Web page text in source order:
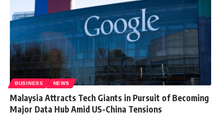
BUSINESS NEWS
Malaysia Attracts Tech Giants in Pursuit of Becoming
Major Data Hub Amid US-China Tensions